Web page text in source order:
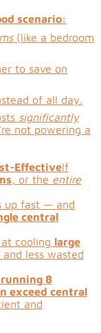
scenario:
(like a bedroom
to save on
of all day.
significantly
not powering a
EffectiveIf
, or the entire
up fast — and
central
cooling large
less wasted
8
exceed central
and